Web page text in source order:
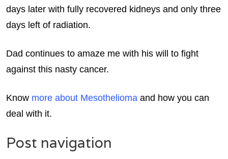
days later with fully recovered kidneys and only three
days left of radiation.
Dad continues to amaze me with his will to fight
against this nasty cancer.
Know more about Mesothelioma and how you can
deal with it.
Post navigation